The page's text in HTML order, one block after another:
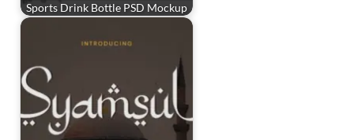
Sports Drink Bottle PSD Mockup